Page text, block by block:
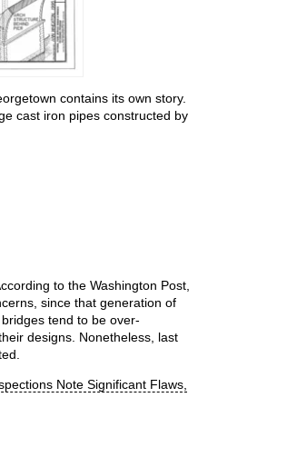
contains its own story.
cast iron pipes constructed by
to the Washington Post,
since that generation of
tend to be over-
designs. Nonetheless, last
Note Significant Flaws,